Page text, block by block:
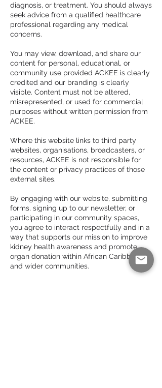
diagnosis, or treatment. You should always
seek advice from a qualified healthcare
professional regarding any medical
concerns.
You may view, download, and share our
content for personal, educational, or
community use provided ACKEE is clearly
credited and our branding is clearly
visible. Content must not be altered,
misrepresented, or used for commercial
purposes without written permission from
ACKEE.
Where this website links to third party
websites, organisations, broadcasters, or
resources, ACKEE is not responsible for
the content or privacy practices of those
external sites.
By engaging with our website, submitting
forms, signing up to our newsletter, or
participating in our community spaces,
you agree to interact respectfully and in a
way that supports our mission to improve
kidney health awareness and promote
organ donation within African Caribbean
and wider communities.